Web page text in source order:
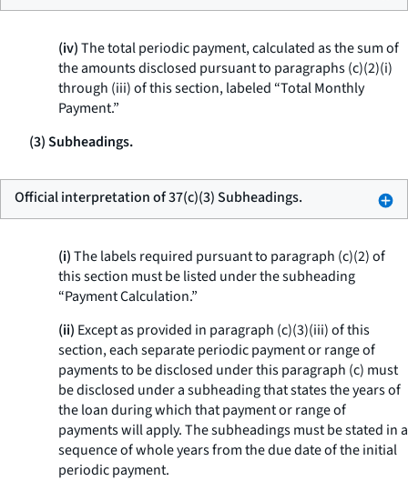
(iv)The total periodic payment, calculated as the sum of
the amounts disclosed pursuant to paragraphs (c)(2)(i)
through (iii) of this section, labeled “Total Monthly
Payment.”
(3) Subheadings.
Official interpretation of 37(c)(3) Subheadings.
(i)The labels required pursuant to paragraph (c)(2) of
this section must be listed under the subheading
“Payment Calculation.”
(ii) Except as provided in paragraph (c)(3)(iii) of this
section, each separate periodic payment or range of
payments to be disclosed under this paragraph (c) must
be disclosed under a subheading that states the years of
the loan during which that payment or range of
payments will apply. The subheadings must be stated in a
sequence of whole years from the due date of the initial
periodic payment.